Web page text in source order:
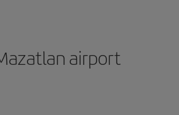
airport